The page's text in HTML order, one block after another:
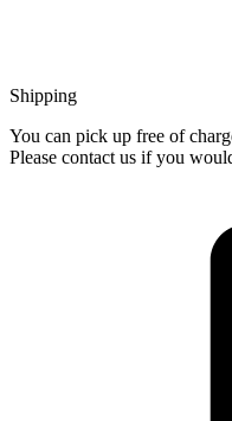
Shipping
You can pick up free of
Please contact us if you